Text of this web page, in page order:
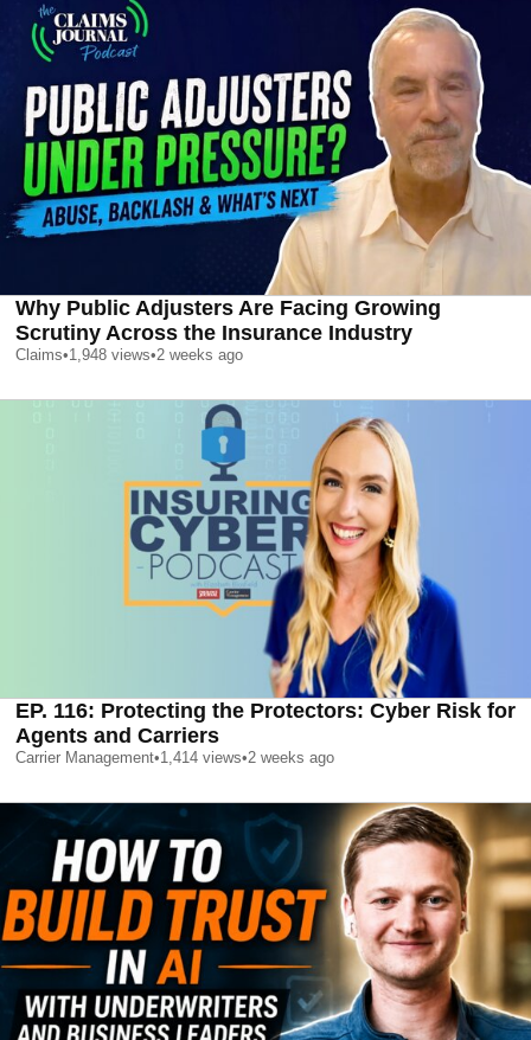
Why Public Adjusters Are Facing Growing
Scrutiny Across the Insurance Industry
Claims•1,948 views•2 weeks ago
EP. 116: Protecting the Protectors: Cyber Risk for
Agents and Carriers
Carrier Management•1,414 views•2 weeks ago